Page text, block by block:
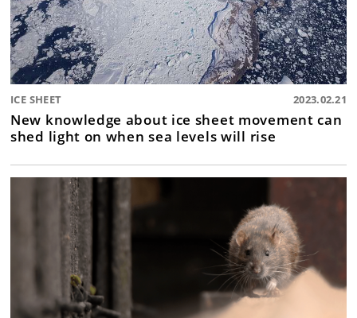
ICE SHEET 2023.02.21
New knowledge about ice sheet movement can
shed light on when sea levels will rise